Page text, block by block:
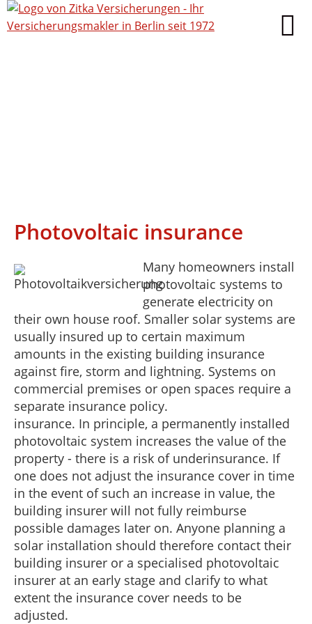
Photovoltaic insurance
Many homeowners install
photovoltaic systems to
generate electricity on
their own house roof. Smaller solar systems are
usually insured up to certain maximum
amounts in the existing building insurance
against fire, storm and lightning. Systems on
commercial premises or open spaces require a
separate insurance policy.
insurance. In principle, a permanently installed
photovoltaic system increases the value of the
property - there is a risk of underinsurance. If
one does not adjust the insurance cover in time
in the event of such an increase in value, the
building insurer will not fully reimburse
possible damages later on. Anyone planning a
solar installation should therefore contact their
building insurer or a specialised photovoltaic
insurer at an early stage and clarify to what
extent the insurance cover needs to be
adjusted.